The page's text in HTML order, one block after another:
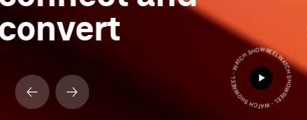
WATCH SHOWREEL - WATCH SHOWREEL - WATCH SHOWREEL -
convert